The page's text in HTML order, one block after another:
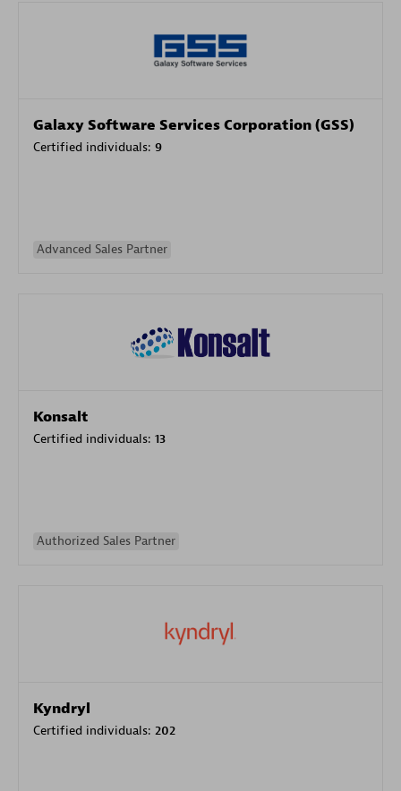
Galaxy Software Services Corporation (GSS)
Certified individuals: 9
Advanced Sales Partner
Konsalt
Certified individuals: 13
Authorized Sales Partner
Kyndryl
Certified individuals: 202